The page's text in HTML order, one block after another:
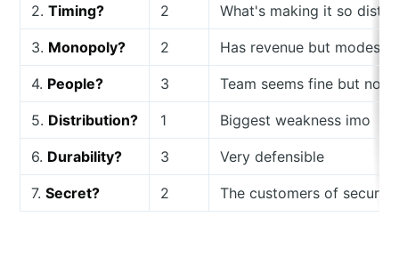
2.Timing? 2 What's making it so
3. Monopoly? 2 Has revenue but modest
4. People? 3 Team seems fine but no
5. Distribution? 1 Biggest weakness imo
6. Durability? 3 Very defensible
7.Secret? 2 The customers of